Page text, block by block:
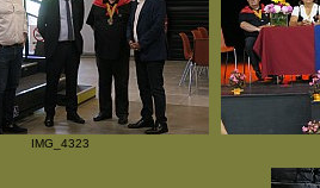
IMG_4323